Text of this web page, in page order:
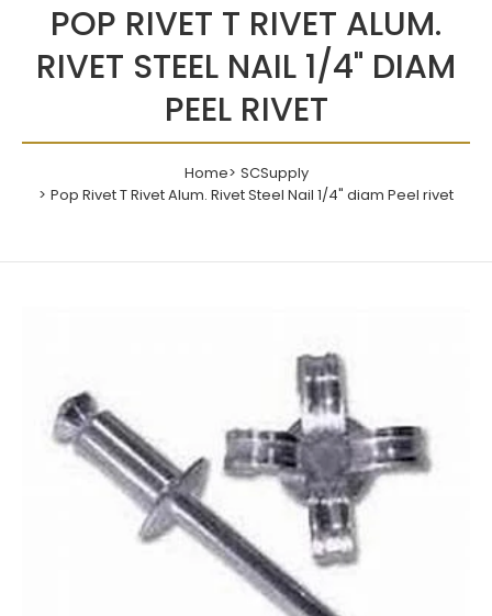
POP RIVET T RIVET ALUM.
RIVET STEEL NAIL 1/4" DIAM
PEEL RIVET
Home
SCSupply
Pop Rivet T Rivet Alum. Rivet Steel Nail 1/4" diam Peel rivet